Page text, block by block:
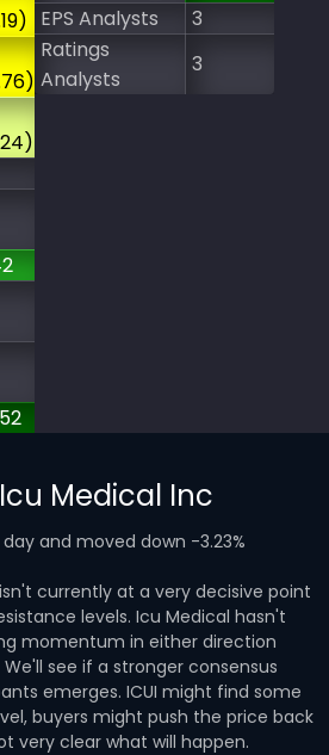
EPS Analysts
3
Ratings
Analysts
3
Medical Inc
and moved down -3.23%
currently at a very decisive point
levels. Icu Medical hasn't
momentum in either direction
see if a stronger consensus
emerges. ICUI might find some
buyers might push the price back
very clear what will happen.